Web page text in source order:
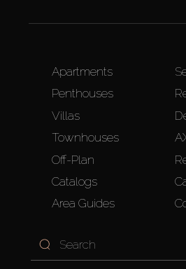
Apartments
Penthouses
Villas
Townhouses
Off-Plan
Catalogs
Area Guides